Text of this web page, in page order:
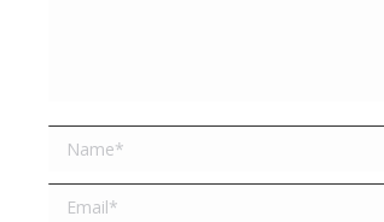
Name *
Email *